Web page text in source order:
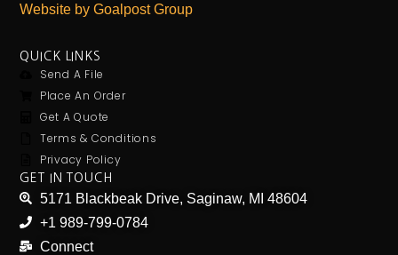
Website by Goalpost Group
QUICK LINKS
Send A File
Place An Order
Get A Quote
Terms & Conditions
Privacy Policy
GET IN TOUCH
5171 Blackbeak Drive, Saginaw, MI 48604
+1 989-799-0784
Connect